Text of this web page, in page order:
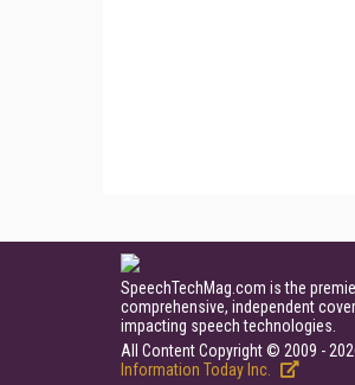
SpeechTechMag.com is the
comprehensive, independent
impacting speech technologies.
All Content Copyright © 2009 -
Information Today Inc.